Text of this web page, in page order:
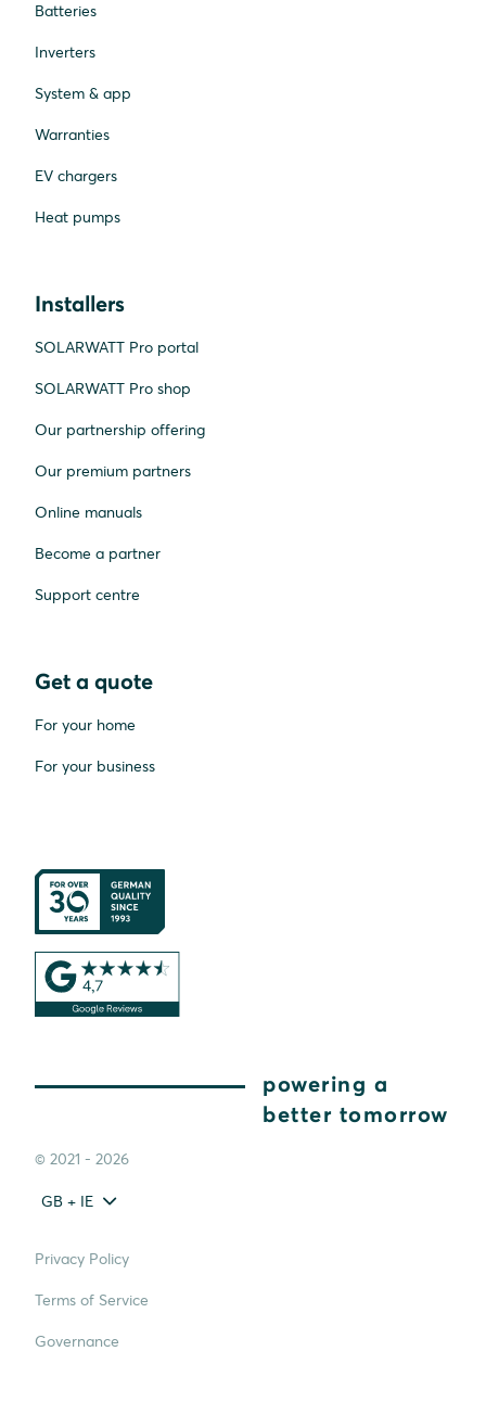
Batteries
Inverters
System & app
Warranties
EV chargers
Heat pumps
Installers
SOLARWATT Pro portal
SOLARWATT Pro shop
Our partnership offering
Our premium partners
Online manuals
Become a partner
Support centre
Get a quote
For your home
For your business
powering a
better tomorrow
© 2021 - 2026
GB + IE
Privacy Policy
Terms of Service
Governance